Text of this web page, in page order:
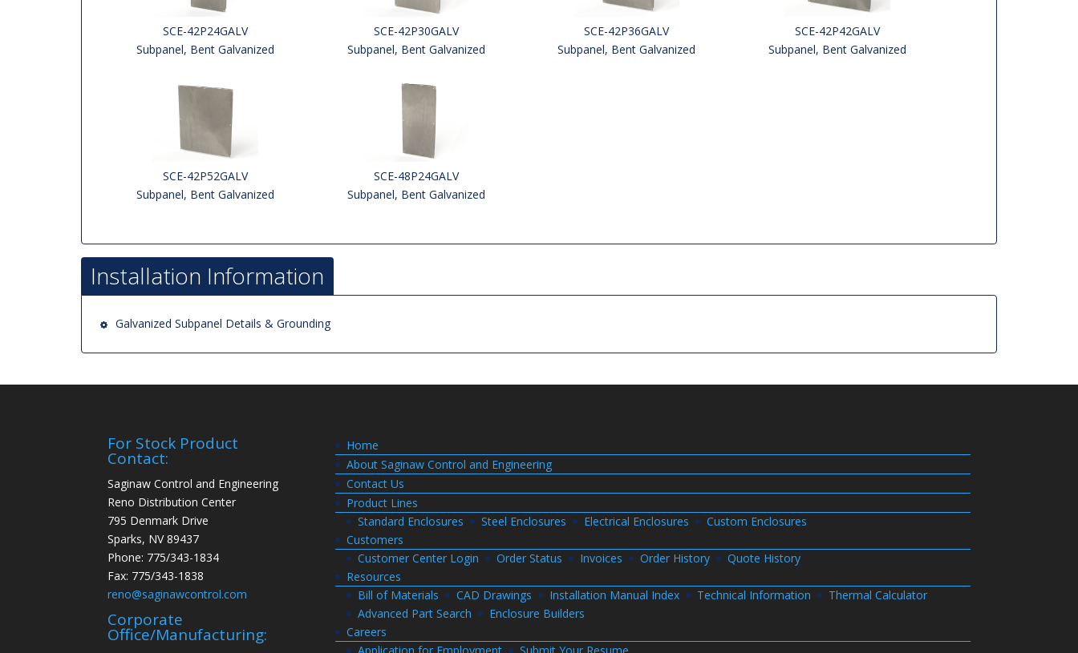
SCE-42P24GALV
Subpanel, Bent Galvanized
SCE-42P30GALV
Subpanel, Bent Galvanized
SCE-42P36GALV
Subpanel, Bent Galvanized
SCE-42P42GALV
Subpanel, Bent Galvanized
SCE-42P52GALV
Subpanel, Bent Galvanized
SCE-48P24GALV
Subpanel, Bent Galvanized
Installation Information
Galvanized Subpanel Details & Grounding
For Stock Product
Contact:
Saginaw Control and Engineering
Reno Distribution Center
795 Denmark Drive
Sparks, NV 89437
Phone: 775/343-1834
Fax: 775/343-1838
reno@saginawcontrol.com
Corporate
Office/Manufacturing:
Home
About Saginaw Control and Engineering
Contact Us
Product Lines
Standard Enclosures
Steel Enclosures Electrical Enclosures
Custom Enclosures
Customers
Customer Center Login
Order Status Invoices Order History
Quote History
Resources
Bill of Materials
CAD Drawings Installation Manual Index Technical Information
Thermal Calculator
Advanced Part Search
Enclosure Builders
Careers